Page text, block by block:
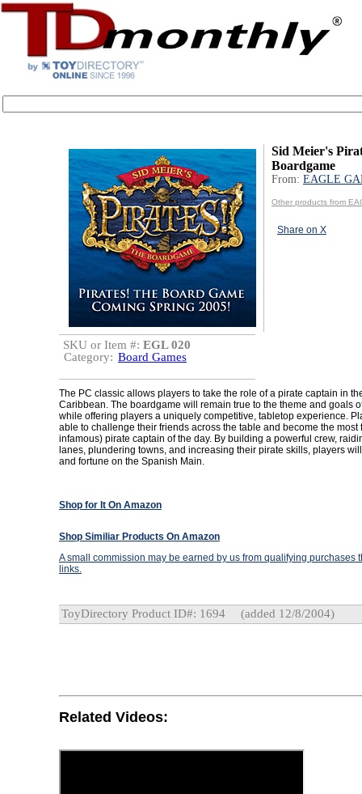
Sid Meier's
Boardgame
From: EAGLE
Other products from
Share on X
SKU or Item #: EGL 020
Category: Board Games
The PC classic allows players to take the role of a pirate captain in
Caribbean. The boardgame will remain true to the theme and goals
while offering players a uniquely competitive, tabletop experience.
able to challenge their friends across the table and become the most
infamous) pirate captain of the day. By building a powerful crew,
lanes, plundering towns, and increasing their pirate skills, players
and fortune on the Spanish Main.
Shop for It On Amazon
Shop Similiar Products On Amazon
A small commission may be earned by us from qualifying purchases
links.
ToyDirectory Product ID#: 1694 (added 12/8/2004)
Related Videos: